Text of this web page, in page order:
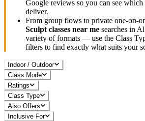
Google reviews so you can see which
deliver.
From group flows to private one-on-
Sculpt classes near me searches in
variety of formats — use the Class
filters to find exactly what suits your
Indoor / Outdoor
Class Mode
Ratings
Class Type
Also Offers
Inclusive For